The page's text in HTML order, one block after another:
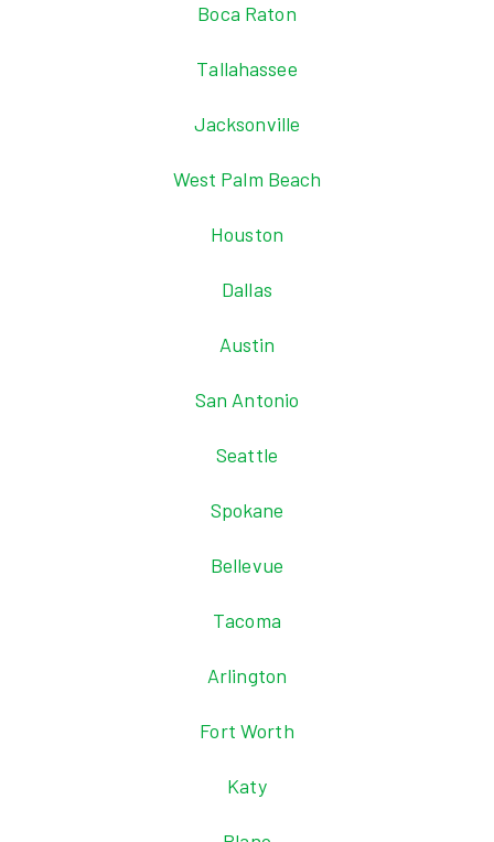
Boca Raton
Tallahassee
Jacksonville
West Palm Beach
Houston
Dallas
Austin
San Antonio
Seattle
Spokane
Bellevue
Tacoma
Arlington
Fort Worth
Katy